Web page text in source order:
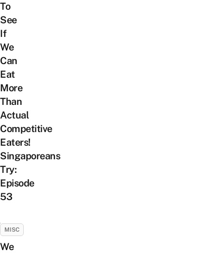
To
See
If
We
Can
Eat
More
Than
Actual
Competitive
Eaters!
Singaporeans
Try:
Episode
53
MISC
We